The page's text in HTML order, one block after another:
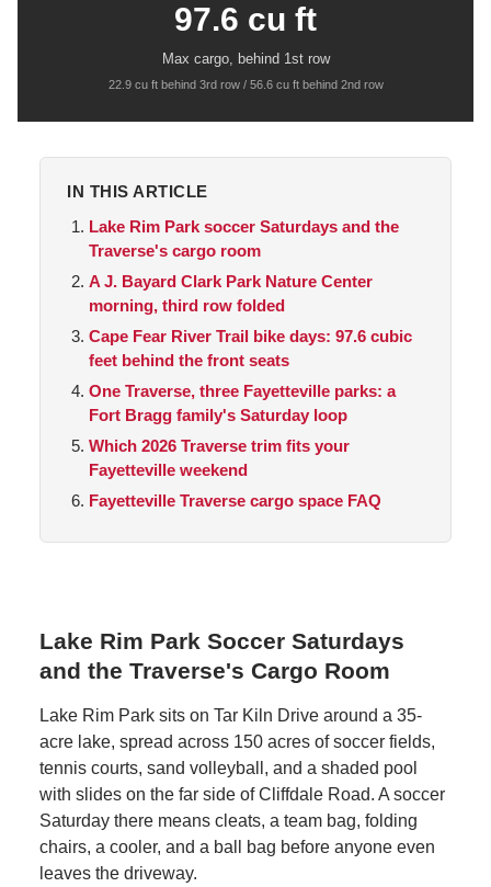
97.6 cu ft
Max cargo, behind 1st row
22.9 cu ft behind 3rd row / 56.6 cu ft behind 2nd row
IN THIS ARTICLE
Lake Rim Park soccer Saturdays and the
Traverse's cargo room
A J. Bayard Clark Park Nature Center
morning, third row folded
Cape Fear River Trail bike days: 97.6 cubic
feet behind the front seats
One Traverse, three Fayetteville parks: a
Fort Bragg family's Saturday loop
Which 2026 Traverse trim fits your
Fayetteville weekend
Fayetteville Traverse cargo space FAQ
Lake Rim Park Soccer Saturdays
and the Traverse's Cargo Room
Lake Rim Park sits on Tar Kiln Drive around a 35-
acre lake, spread across 150 acres of soccer fields,
tennis courts, sand volleyball, and a shaded pool
with slides on the far side of Cliffdale Road. A soccer
Saturday there means cleats, a team bag, folding
chairs, a cooler, and a ball bag before anyone even
leaves the driveway.